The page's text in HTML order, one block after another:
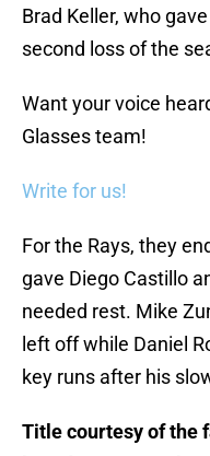
Brad Keller, who
second loss of the
Want your voice
Glasses team!
Write for us!
For the Rays, they
gave Diego Castillo
needed rest. Mike
left off while Daniel
key runs after his
Title courtesy of the